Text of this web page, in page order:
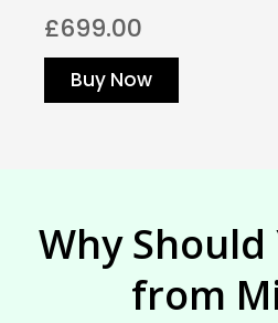
£699.00
Buy Now
Why Should
from